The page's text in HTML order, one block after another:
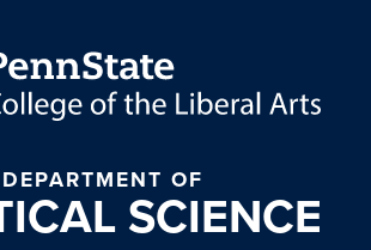
DEPARTMENT OF
SCIENCE